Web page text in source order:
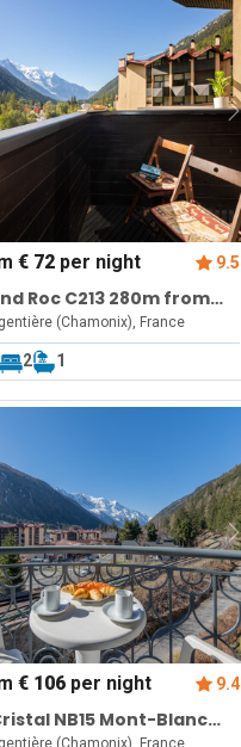
€ 72per night 9.5
Roc C213 280m from
Mont-Blanc View,
& WiFi
(Chamonix), France
2 1
€ 106per night 9.4
NB15 Mont-Blanc
(Chamonix), France